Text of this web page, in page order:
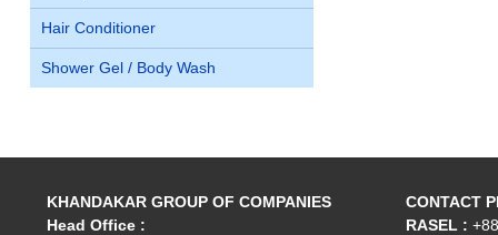
Hair Conditioner
Shower Gel / Body Wash
KHANDAKAR GROUP OF COMPANIES
Head Office :
CONTACT
RASEL :